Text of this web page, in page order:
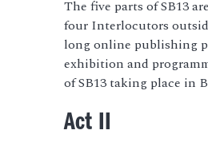
The five parts of SB13
four Interlocutors
long online publishing
exhibition and
of SB13 taking place in
Act II